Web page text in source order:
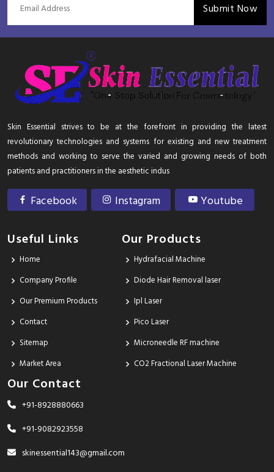
Submit Now
Skin Essential strives to be at the forefront in providing the latest
revolutionary technologies and systems for existing and new treatment
methods and working to serve the varied and growing needs of both
patients and practitioners in the aesthetic indus
Facebook Instagram Youtube
Useful Links
Home
Company Profile
Our Premium Products
Contact
Sitemap
Market Area
Our Products
Hydrafacial Machine
Diode Hair Removal laser
Ipl Laser
Pico Laser
Microneedle RF machine
CO2 Fractional Laser Machine
Our Contact
+91-8928880663
+91-9082923558
skinessential143@gmail.com